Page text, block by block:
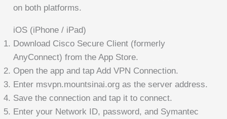
on both platforms.
iOS (iPhone / iPad)
Download Cisco Secure Client (formerly
AnyConnect) from the App Store.
Open the app and tap Add VPN Connection.
Enter msvpn.mountsinai.org as the server address.
Save the connection and tap it to connect.
Enter your Network ID, password, and Symantec